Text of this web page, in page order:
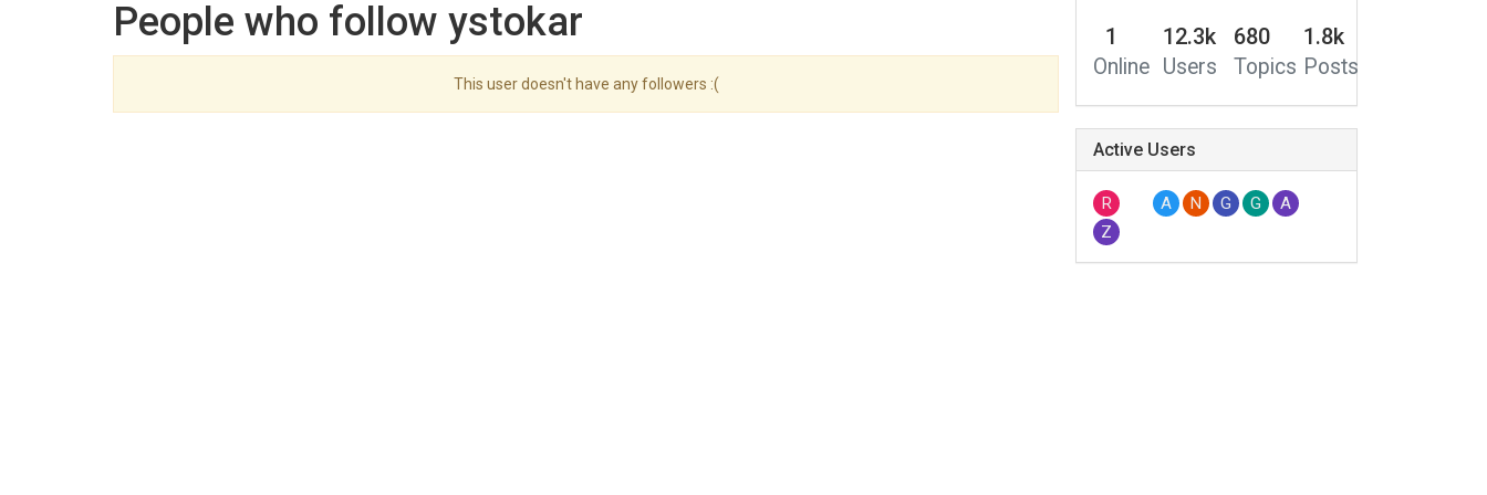
People who follow ystokar
This user doesn't have any followers :(
1
Online
12.3k
Users
680
Topics
1.8k
Posts
Active Users
R A N G G
A
Z